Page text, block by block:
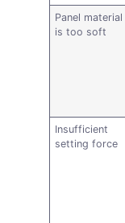
Panel material
is too soft
Insufficient
setting force